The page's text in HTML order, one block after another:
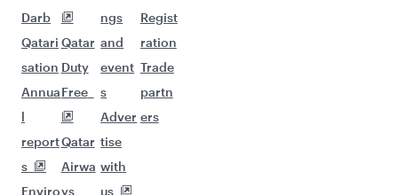
Darb
Qatari
sation
Annua
l
report
s
Enviro
Qatar
Duty
Free
Qatar
Airwa
ys
ngs
and
event
s
Adver
tise
with
us
Regist
ration
Trade
partn
ers